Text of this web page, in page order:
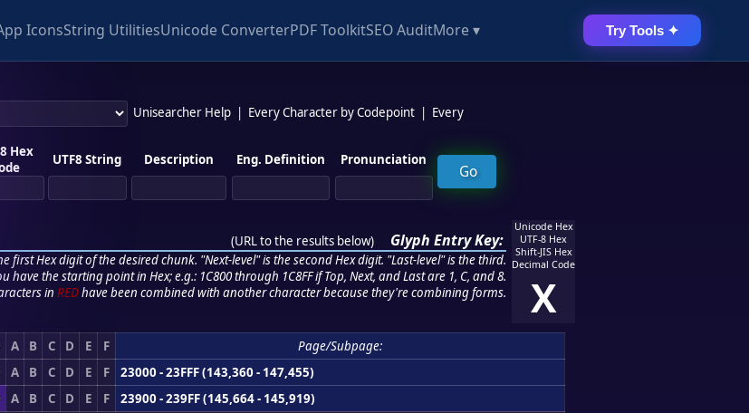
IconsString UtilitiesUnicode ConverterPDF ToolkitSEO AuditMore ▾ Try Tools ✦
Unisearcher Help Every Character by Codepoint
Every
Hex
UTF8 String Description Eng. Definition Pronunciation
(URL to the results below) Glyph Entry Key:
first Hex digit of the desired chunk. "Next-level" is the second Hex digit. "Last-level" is the third.
have the starting point in Hex; e.g.: 1C800 through 1C8FF if Top, Next, and Last are 1, C, and 8.
in REDhave been combined with another character because they're combining forms.
Unicode Hex
UTF-8 Hex
Shift-JIS Hex
Decimal Code
X
A B C D E F
Page/Subpage:
A B C D E F
23000 - 23FFF (143,360 - 147,455)
A B C D E F
23900 - 239FF (145,664 - 145,919)